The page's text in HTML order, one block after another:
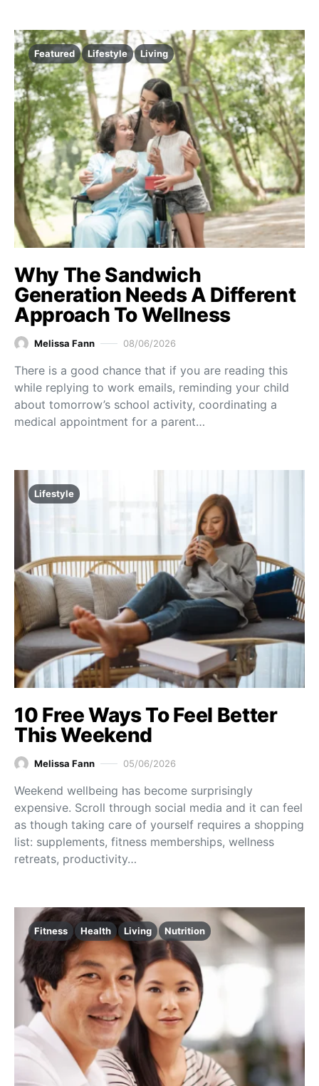
Featured Lifestyle Living
Why The Sandwich
Generation Needs A Different
Approach To Wellness
Melissa Fann 08/06/2026
There is a good chance that if you are reading this
while replying to work emails, reminding your child
about tomorrow’s school activity, coordinating a
medical appointment for a parent…
Lifestyle
10 Free Ways To Feel Better
This Weekend
Melissa Fann 05/06/2026
Weekend wellbeing has become surprisingly
expensive. Scroll through social media and it can feel
as though taking care of yourself requires a shopping
list: supplements, fitness memberships, wellness
retreats, productivity…
Fitness Health Living Nutrition